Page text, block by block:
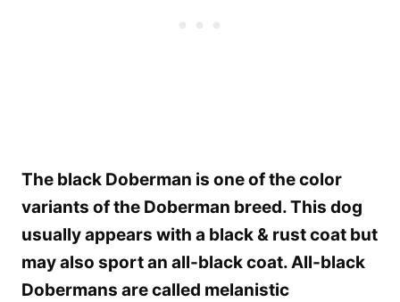
The black Doberman is one of the color
variants of the Doberman breed. This dog
usually appears with a black & rust coat but
may also sport an all-black coat. All-black
Dobermans are called melanistic